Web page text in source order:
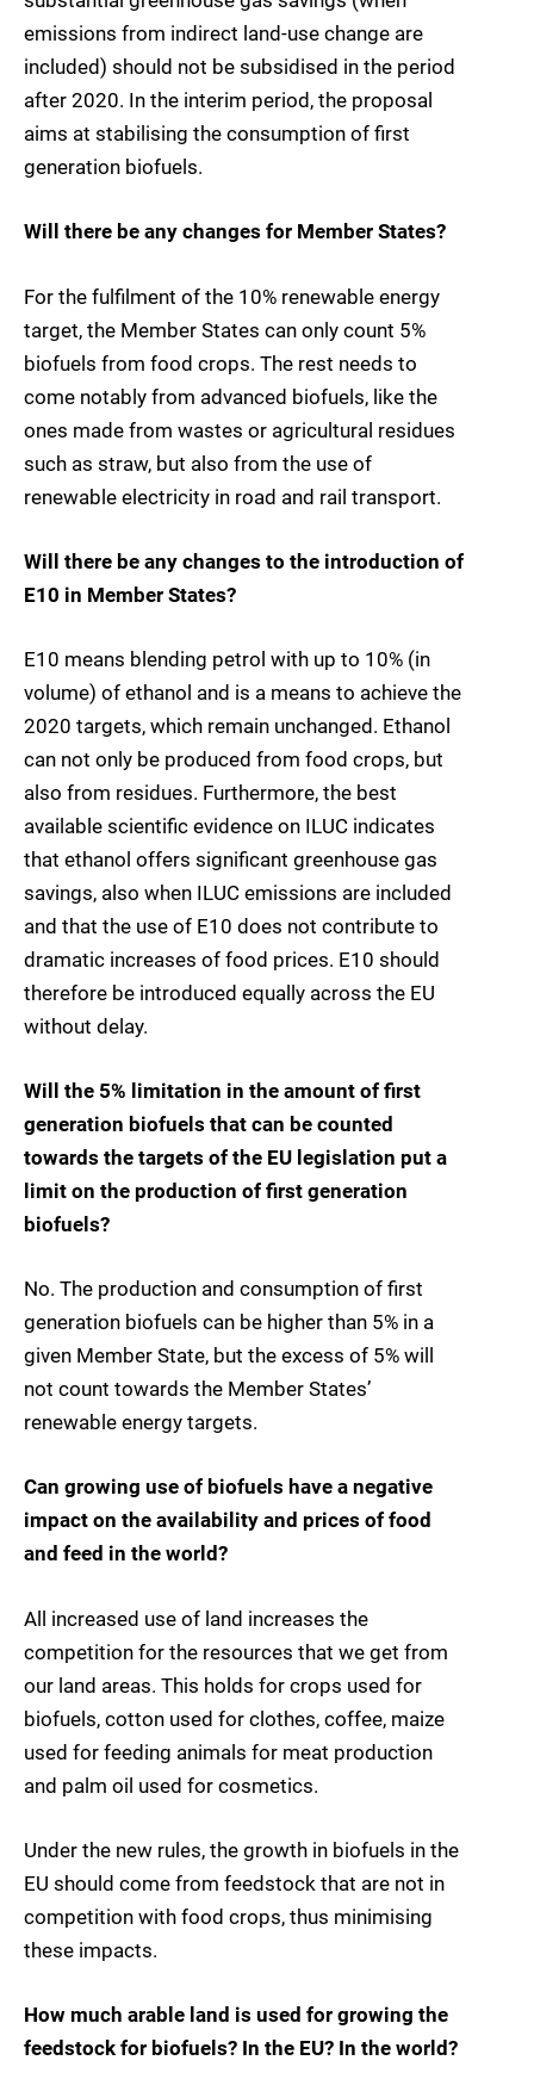
emissions from indirect land-use change are
included) should not be subsidised in the period
after 2020. In the interim period, the proposal
aims at stabilising the consumption of first
generation biofuels.
Will there be any changes for Member States?
For the fulfilment of the 10% renewable energy
target, the Member States can only count 5%
biofuels from food crops. The rest needs to
come notably from advanced biofuels, like the
ones made from wastes or agricultural residues
such as straw, but also from the use of
renewable electricity in road and rail transport.
Will there be any changes to the introduction of
E10 in Member States?
E10 means blending petrol with up to 10% (in
volume) of ethanol and is a means to achieve the
2020 targets, which remain unchanged. Ethanol
can not only be produced from food crops, but
also from residues. Furthermore, the best
available scientific evidence on ILUC indicates
that ethanol offers significant greenhouse gas
savings, also when ILUC emissions are included
and that the use of E10 does not contribute to
dramatic increases of food prices. E10 should
therefore be introduced equally across the EU
without delay.
Will the 5% limitation in the amount of first
generation biofuels that can be counted
towards the targets of the EU legislation put a
limit on the production of first generation
biofuels?
No. The production and consumption of first
generation biofuels can be higher than 5% in a
given Member State, but the excess of 5% will
not count towards the Member States’
renewable energy targets.
Can growing use of biofuels have a negative
impact on the availability and prices of food
and feed in the world?
All increased use of land increases the
competition for the resources that we get from
our land areas. This holds for crops used for
biofuels, cotton used for clothes, coffee, maize
used for feeding animals for meat production
and palm oil used for cosmetics.
Under the new rules, the growth in biofuels in the
EU should come from feedstock that are not in
competition with food crops, thus minimising
these impacts.
How much arable land is used for growing the
feedstock for biofuels? In the EU? In the world?